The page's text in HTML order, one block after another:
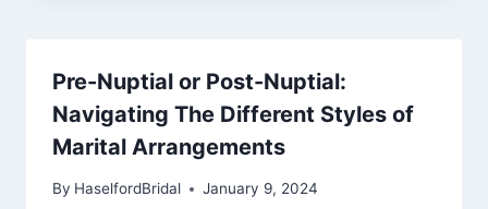
Pre-Nuptial or Post-Nuptial:
Navigating The Different Styles of
Marital Arrangements
By HaselfordBridal January 9, 2024